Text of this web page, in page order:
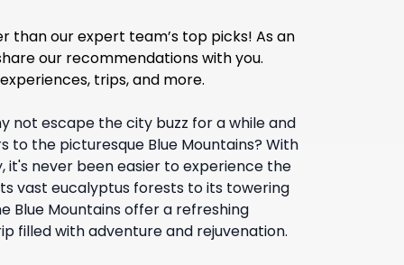
than our expert team’s top picks! As an
our recommendations with you.
trips, and more.
not escape the city buzz for a while and
to the picturesque Blue Mountains? With
it's never been easier to experience the
vast eucalyptus forests to its towering
Blue Mountains offer a refreshing
filled with adventure and rejuvenation.